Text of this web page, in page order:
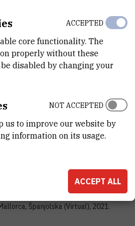
and Chemical Engineers, Veli
DeNardis, Nadica
Features of the Algal Cells for
at the Liquid-Liquid
Island, Korea (Hybrid),
Radić, Tea; Zemla, Joanna; Lekka,
Andrea; Kasum, Damir; Legović,
cause change in algal cell surface
// ASLO 2021 Aquatic Sciences
Španjolska (Virtual), 2021.
core functionality. The
properly without these
disabled by changing your
ACCEPTED
us to improve our website by
information on its usage.
NOT ACCEPTED
ACCEPT ALL